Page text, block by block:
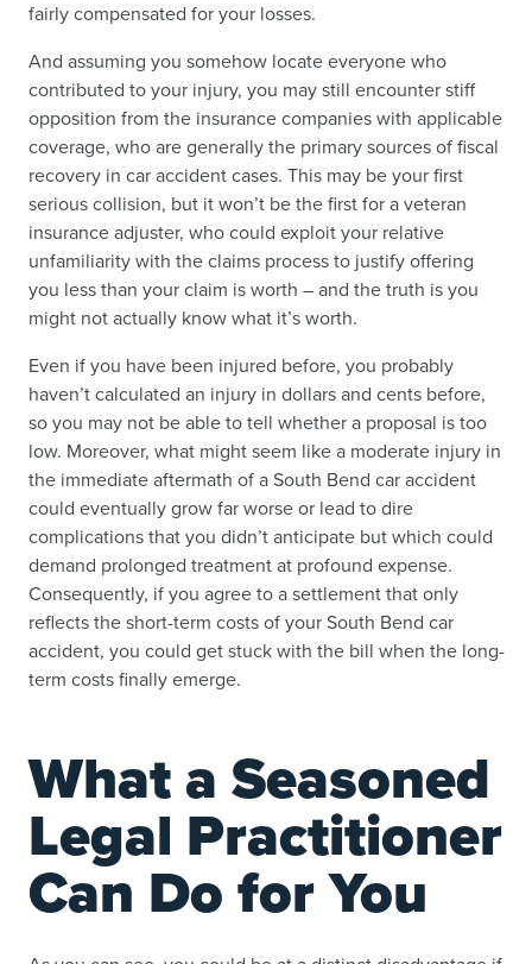
fairly compensated for your losses.
And assuming you somehow locate everyone who
contributed to your injury, you may still encounter stiff
opposition from the insurance companies with applicable
coverage, who are generally the primary sources of fiscal
recovery in car accident cases. This may be your first
serious collision, but it won’t be the first for a veteran
insurance adjuster, who could exploit your relative
unfamiliarity with the claims process to justify offering
you less than your claim is worth – and the truth is you
might not actually know what it’s worth.
Even if you have been injured before, you probably
haven’t calculated an injury in dollars and cents before,
so you may not be able to tell whether a proposal is too
low. Moreover, what might seem like a moderate injury in
the immediate aftermath of a South Bend car accident
could eventually grow far worse or lead to dire
complications that you didn’t anticipate but which could
demand prolonged treatment at profound expense.
Consequently, if you agree to a settlement that only
reflects the short-term costs of your South Bend car
accident, you could get stuck with the bill when the long-
term costs finally emerge.
What a Seasoned
Legal Practitioner
Can Do for You